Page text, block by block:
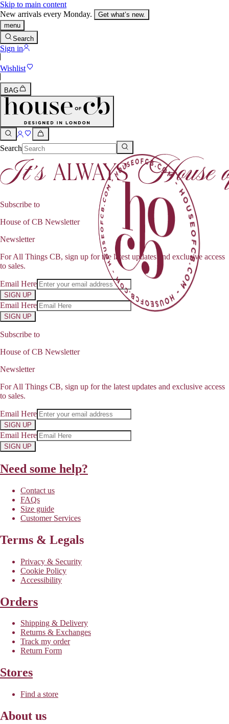
Skip to main content
New arrivals every Monday.
Get what’s new.
menu
Search
Sign in
Wishlist
BAG
Search
Subscribe to
House of CB Newsletter
Newsletter
For All Things CB, sign up for the latest updates and exclusive access
to sales.
Email Here
SIGN UP
Email Here
SIGN UP
Subscribe to
House of CB Newsletter
Newsletter
For All Things CB, sign up for the latest updates and exclusive access
to sales.
Email Here
SIGN UP
Email Here
SIGN UP
Need some help?
Contact us
FAQs
Size guide
Customer Services
Terms & Legals
Privacy & Security
Cookie Policy
Accessibility
Orders
Shipping & Delivery
Returns & Exchanges
Track my order
Return Form
Stores
Find a store
About us